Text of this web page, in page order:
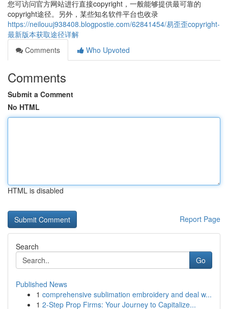
您可访问官方网站进行直接copyright，一般能够提供最可靠的
copyright途径。另外，某些知名软件平台也收录
https://neilouuj938408.blogpostie.com/62841454/易歪歪copyright-
最新版本获取途径详解
Comments
Who Upvoted
Comments
Submit a Comment
No HTML
HTML is disabled
Report Page
Search
Go
Published News
1 comprehensive sublimation embroidery and deal w...
1 2-Step Prop Firms: Your Journey to Capitalize...